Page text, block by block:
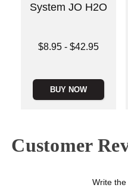
System JO H2O
Lowest price is
$8.95 -$42.95
BUY NOW
Customer
Write